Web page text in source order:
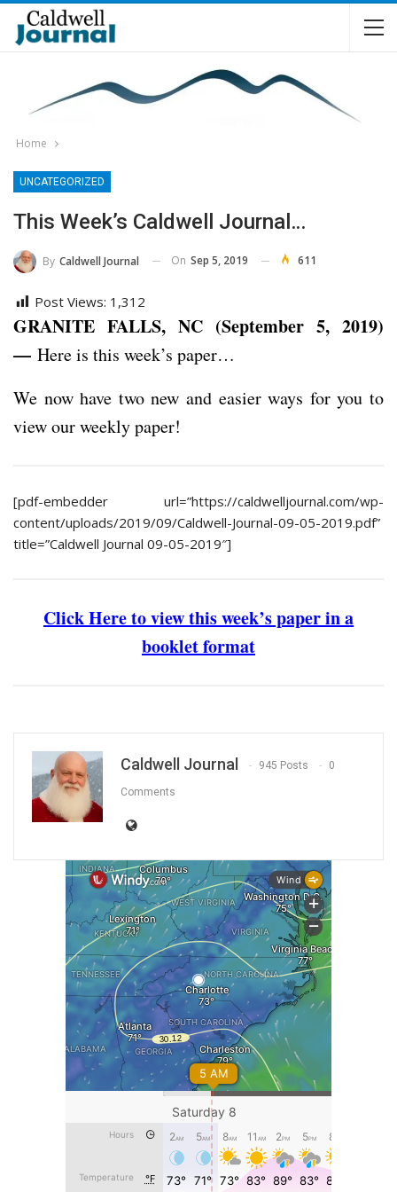
Home
UNCATEGORIZED
This Week’s Caldwell Journal…
By Caldwell Journal On Sep 5, 2019 611
Post Views: 1,312
GRANITE FALLS, NC (September 5, 2019)
— Here is this week’s paper…
We now have two new and easier ways for you to
view our weekly paper!
[pdf-embedder url=”https://caldwelljournal.com/wp-
content/uploads/2019/09/Caldwell-Journal-09-05-2019.pdf”
title=”Caldwell Journal 09-05-2019″]
Click Here to view this week’s paper in a
booklet format
Caldwell Journal 945 Posts 0
Comments